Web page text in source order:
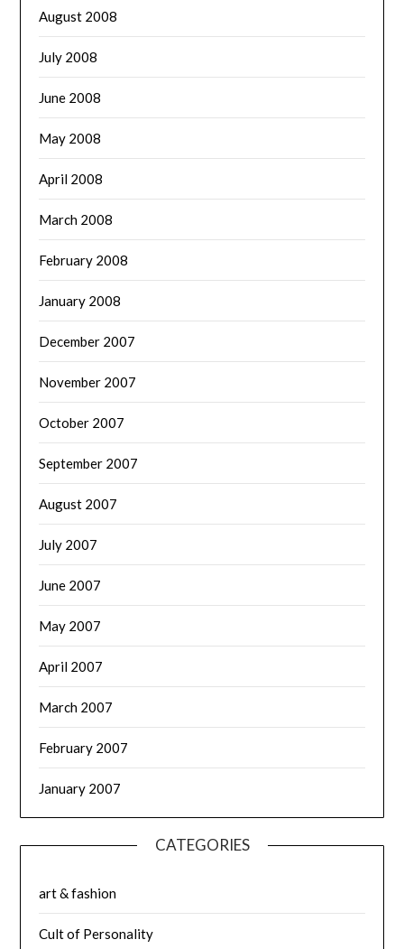
August 2008
July 2008
June 2008
May 2008
April 2008
March 2008
February 2008
January 2008
December 2007
November 2007
October 2007
September 2007
August 2007
July 2007
June 2007
May 2007
April 2007
March 2007
February 2007
January 2007
CATEGORIES
art & fashion
Cult of Personality